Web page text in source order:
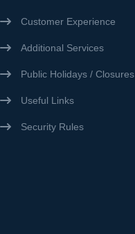
Customer Experience
Additional Services
Public Holidays / Closures
Useful Links
Security Rules